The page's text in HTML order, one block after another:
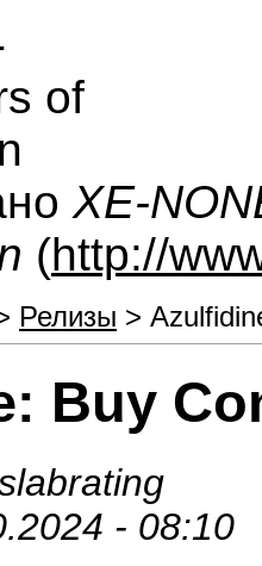
XE-
(http://
Релизы >
Buy
- 08:10